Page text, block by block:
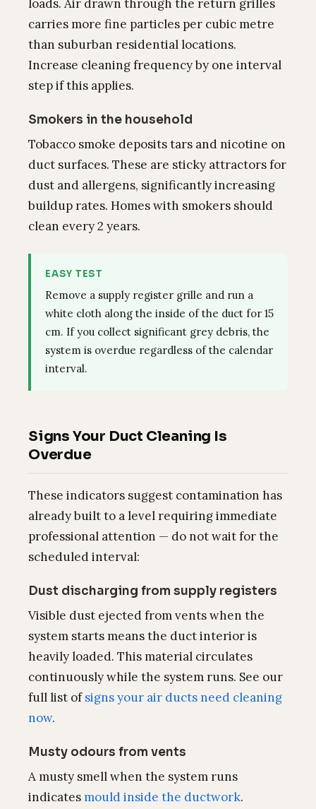
loads. Air drawn through the return grilles
carries more fine particles per cubic metre
than suburban residential locations.
Increase cleaning frequency by one interval
step if this applies.
Smokers in the household
Tobacco smoke deposits tars and nicotine on
duct surfaces. These are sticky attractors for
dust and allergens, significantly increasing
buildup rates. Homes with smokers should
clean every 2 years.
EASY TEST
Remove a supply register grille and run a
white cloth along the inside of the duct for 15
cm. If you collect significant grey debris, the
system is overdue regardless of the calendar
interval.
Signs Your Duct Cleaning Is
Overdue
These indicators suggest contamination has
already built to a level requiring immediate
professional attention — do not wait for the
scheduled interval:
Dust discharging from supply registers
Visible dust ejected from vents when the
system starts means the duct interior is
heavily loaded. This material circulates
continuously while the system runs. See our
full list ofsigns your air ducts need cleaning
now.
Musty odours from vents
A musty smell when the system runs
indicatesmould inside the ductwork.